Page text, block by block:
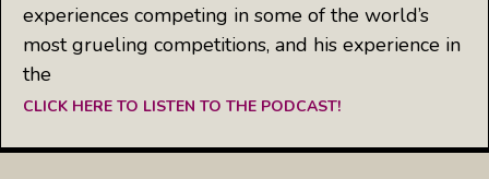
experiences competing in some of the world’s
most grueling competitions, and his experience in
the
CLICK HERE TO LISTEN TO THE PODCAST!